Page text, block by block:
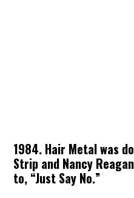
1984. Hair Metal was
Strip and Nancy
to, “Just Say No.”